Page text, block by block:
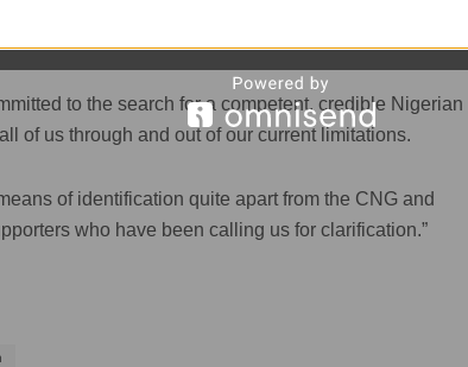
Presidential Race, Picks Senate Form
to the search for a competent, credible Nigerian
of us through and out of our current limitations.
of identification quite apart from the CNG and
who have been calling us for clarification.”